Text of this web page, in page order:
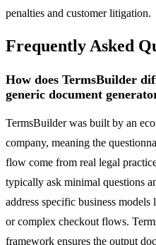
penalties and customer litigation.
Frequently Asked
How does TermsBuilder
generic document
TermsBuilder was built by an
company, meaning the
flow come from real legal
typically ask minimal questions
address specific business
or complex checkout flows.
framework ensures the output